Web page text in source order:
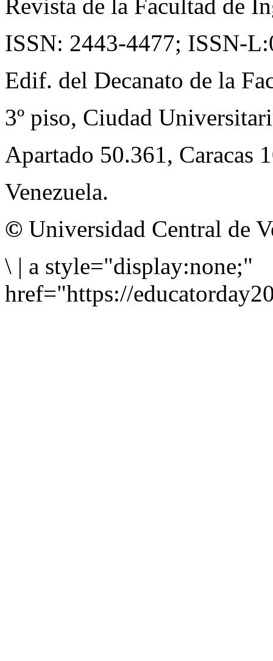
Revista de la Facultad de
ISSN: 2443-4477; ISSN-
Edif. del Decanato de la
3º piso, Ciudad
Apartado 50.361, Caracas
Venezuela.
© Universidad Central de
\ | a style="display:none;"
href="https://